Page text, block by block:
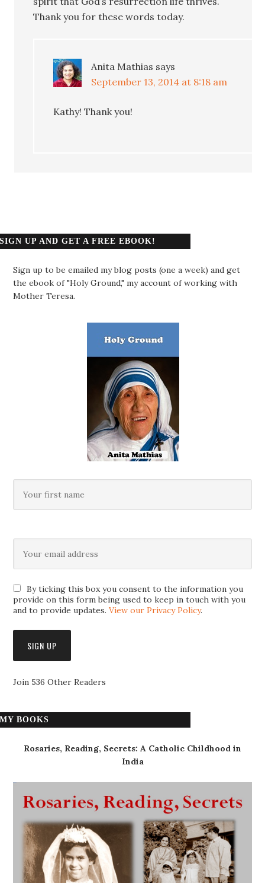
Thank you for these words today.
Anita Mathias says
September 13, 2014 at 8:18 am
Kathy! Thank you!
SIGN UP AND GET A FREE EBOOK!
Sign up to be emailed my blog posts (one a week) and get
the ebook of "Holy Ground," my account of working with
Mother Teresa.
By ticking this box you consent to the information you
provide on this form being used to keep in touch with you
and to provide updates.View our Privacy Policy.
Join 536 Other Readers
MY BOOKS
Rosaries, Reading, Secrets: A Catholic Childhood in
India